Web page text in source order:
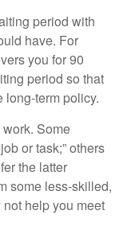
period with
have. For
you for 90
period so that
long-term policy.
Some
or task;” others
the latter
some less-skilled,
help you meet